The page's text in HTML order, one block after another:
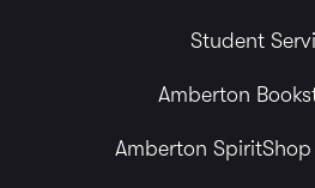
Student
Amberton
Amberton SpiritShop